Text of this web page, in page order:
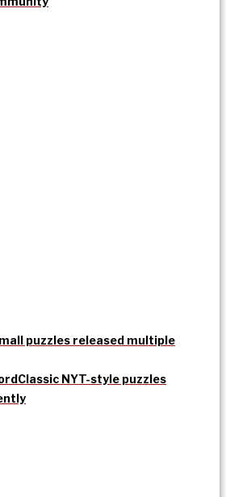
puzzles released multiple
Classic NYT-style puzzles